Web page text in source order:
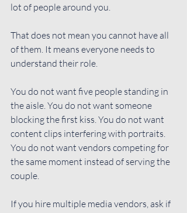
lot of people around you.
That does not mean you cannot have all
of them. It means everyone needs to
understand their role.
You do not want five people standing in
the aisle. You do not want someone
blocking the first kiss. You do not want
content clips interfering with portraits.
You do not want vendors competing for
the same moment instead of serving the
couple.
If you hire multiple media vendors, ask if